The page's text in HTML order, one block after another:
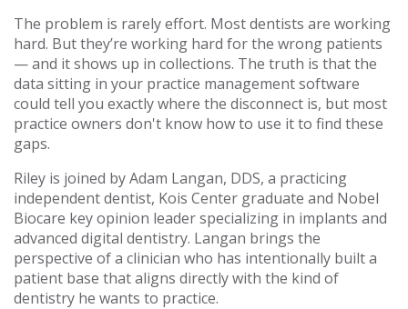
The problem is rarely effort. Most dentists are working
hard. But they’re working hard for the wrong patients
— and it shows up in collections. The truth is that the
data sitting in your practice management software
could tell you exactly where the disconnect is, but most
practice owners don't know how to use it to find these
gaps.
Riley is joined by Adam Langan, DDS, a practicing
independent dentist, Kois Center graduate and Nobel
Biocare key opinion leader specializing in implants and
advanced digital dentistry. Langan brings the
perspective of a clinician who has intentionally built a
patient base that aligns directly with the kind of
dentistry he wants to practice.